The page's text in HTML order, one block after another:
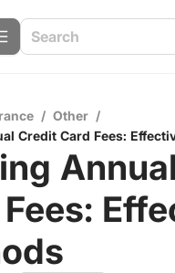
/ Other /
Credit Card Fees: